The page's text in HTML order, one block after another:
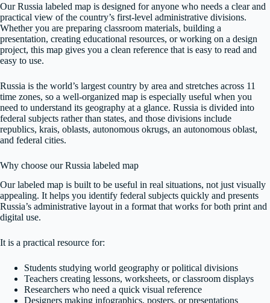
Our Russia labeled map is designed for anyone who needs a clear and
practical view of the country’s first-level administrative divisions.
Whether you are preparing classroom materials, building a
presentation, creating educational resources, or working on a design
project, this map gives you a clean reference that is easy to read and
easy to use.
Russia is the world’s largest country by area and stretches across 11
time zones, so a well-organized map is especially useful when you
need to understand its geography at a glance. Russia is divided into
federal subjects rather than states, and those divisions include
republics, krais, oblasts, autonomous okrugs, an autonomous oblast,
and federal cities.
Why choose our Russia labeled map
Our labeled map is built to be useful in real situations, not just visually
appealing. It helps you identify federal subjects quickly and presents
Russia’s administrative layout in a format that works for both print and
digital use.
It is a practical resource for:
Students studying world geography or political divisions
Teachers creating lessons, worksheets, or classroom displays
Researchers who need a quick visual reference
Designers making infographics, posters, or presentations